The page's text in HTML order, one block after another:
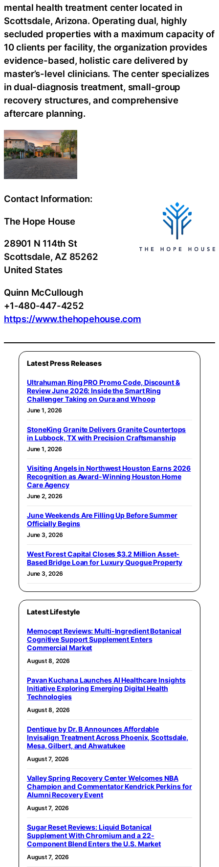
mental health treatment center located in
Scottsdale, Arizona. Operating dual, highly
secluded properties with a maximum capacity of
10 clients per facility, the organization provides
evidence-based, holistic care delivered by
master’s-level clinicians. The center specializes
in dual-diagnosis treatment, small-group
recovery structures, and comprehensive
aftercare planning.
Contact Information:
The Hope House
28901 N 114th St
Scottsdale, AZ 85262
United States
Quinn McCullough
+1-480-447-4252
https://www.thehopehouse.com
Latest Press Releases
Ultrahuman Ring PRO Promo Code, Discount &
Review June 2026: Inside the Smart Ring
Challenger Taking on Oura and Whoop
June 1, 2026
StoneKing Granite Delivers Granite Countertops
in Lubbock, TX with Precision Craftsmanship
June 1, 2026
Visiting Angels in Northwest Houston Earns 2026
Recognition as Award-Winning Houston Home
Care Agency
June 2, 2026
June Weekends Are Filling Up Before Summer
Officially Begins
June 3, 2026
West Forest Capital Closes $3.2 Million Asset-
Based Bridge Loan for Luxury Quogue Property
June 3, 2026
Latest Lifestyle
Memocept Reviews: Multi-Ingredient Botanical
Cognitive Support Supplement Enters
Commercial Market
August 8, 2026
Pavan Kuchana Launches AI Healthcare Insights
Initiative Exploring Emerging Digital Health
Technologies
August 8, 2026
Dentique by Dr. B Announces Affordable
Invisalign Treatment Across Phoenix, Scottsdale,
Mesa, Gilbert, and Ahwatukee
August 7, 2026
Valley Spring Recovery Center Welcomes NBA
Champion and Commentator Kendrick Perkins for
Alumni Recovery Event
August 7, 2026
Sugar Reset Reviews: Liquid Botanical
Supplement With Chromium and a 22-
Component Blend Enters the U.S. Market
August 7, 2026